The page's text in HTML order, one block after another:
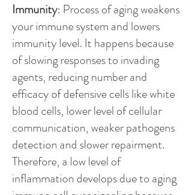
Immunity: Process of aging weakens
your immune system and lowers
immunity level. It happens because
of slowing responses to invading
agents, reducing number and
efficacy of defensive cells like white
blood cells, lower level of cellular
communication, weaker pathogens
detection and slower repairment.
Therefore, a low level of
inflammation develops due to aging